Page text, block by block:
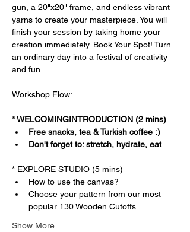
gun, a 20"x20" frame, and endless vibrant
yarns to create your masterpiece. You will
finish your session by taking home your
creation immediately. Book Your Spot! Turn
an ordinary day into a festival of creativity
and fun.
Workshop Flow:
* WELCOMINGINTRODUCTION (2 mins)
Free snacks, tea & Turkish coffee :)
Don't forget to: stretch, hydrate, eat
* EXPLORE STUDIO (5 mins)
How to use the canvas?
Choose your pattern from our most
popular 130 Wooden Cutoffs
Show More